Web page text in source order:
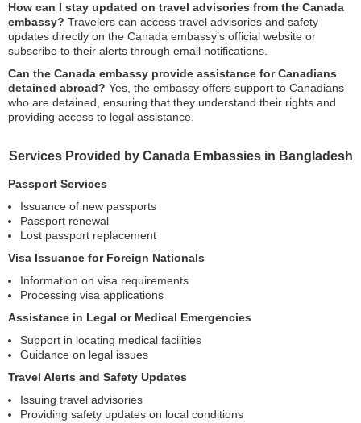
How can I stay updated on travel advisories from the Canada
embassy? Travelers can access travel advisories and safety
updates directly on the Canada embassy’s official website or
subscribe to their alerts through email notifications.
Can the Canada embassy provide assistance for Canadians
detained abroad? Yes, the embassy offers support to Canadians
who are detained, ensuring that they understand their rights and
providing access to legal assistance.
Services Provided by Canada Embassies in Bangladesh
Passport Services
Issuance of new passports
Passport renewal
Lost passport replacement
Visa Issuance for Foreign Nationals
Information on visa requirements
Processing visa applications
Assistance in Legal or Medical Emergencies
Support in locating medical facilities
Guidance on legal issues
Travel Alerts and Safety Updates
Issuing travel advisories
Providing safety updates on local conditions